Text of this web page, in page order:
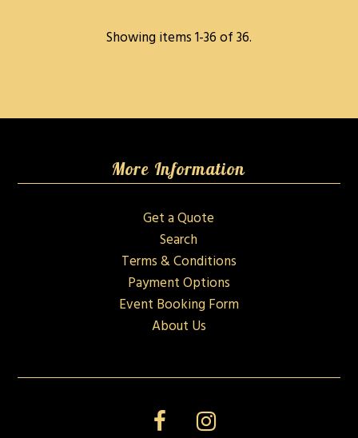
Showing items 1-36 of 36.
More Information
Get a Quote
Search
Terms & Conditions
Payment Options
Event Booking Form
About Us